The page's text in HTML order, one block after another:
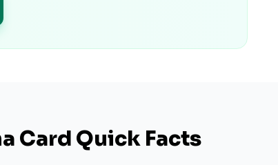
Card Quick Facts